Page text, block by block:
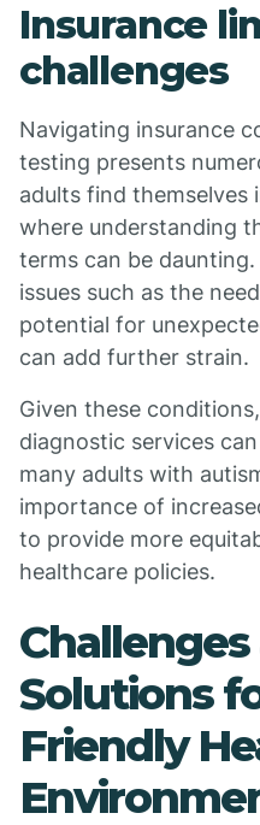
Insurance
challenges
Navigating insurance
testing presents
adults find themselves
where understanding
terms can be
issues such as the
potential for
can add further strain.
Given these
diagnostic services
many adults with
importance of
to provide more
healthcare policies.
Solutions
Friendly